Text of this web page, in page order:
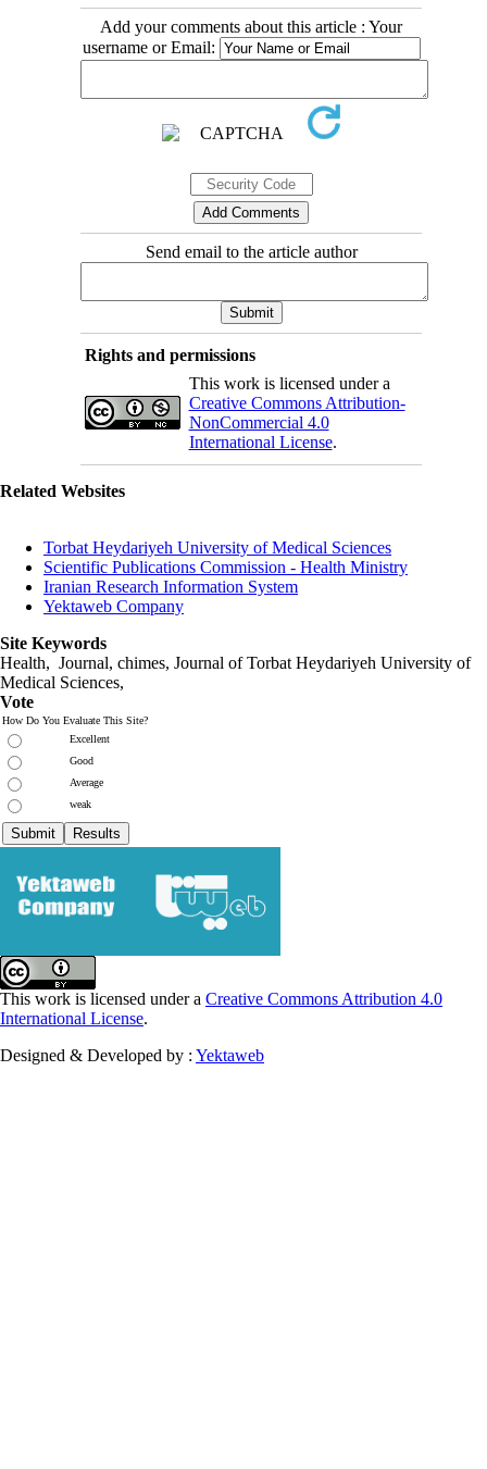
Add your comments about this article : Your
username or Email:
Send email to the article author
Rights and permissions
This work is licensed under a
Creative Commons Attribution-
NonCommercial 4.0
International License.
Related Websites
Torbat Heydariyeh University of Medical Sciences
Scientific Publications Commission - Health Ministry
Iranian Research Information System
Yektaweb Company
Site Keywords
Health, Journal, chimes, Journal of Torbat Heydariyeh University of
Medical Sciences,
Vote
How Do You Evaluate This Site?
Excellent
Good
Average
weak
This work is licensed under a Creative Commons Attribution 4.0
International License.
Designed & Developed by : Yektaweb